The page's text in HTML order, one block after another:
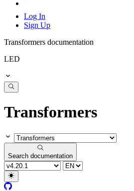
Log In
Sign Up
Transformers documentation
LED
Transformers
Search documentation